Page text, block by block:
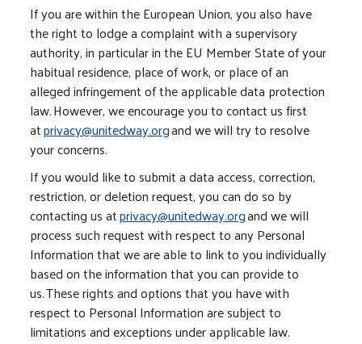
If you are within the European Union, you also have
the right to lodge a complaint with a supervisory
authority, in particular in the EU Member State of your
habitual residence, place of work, or place of an
alleged infringement of the applicable data protection
law. However, we encourage you to contact us first
atprivacy@unitedway.organd we will try to resolve
your concerns.
If you would like to submit a data access, correction,
restriction, or deletion request, you can do so by
contacting us atprivacy@unitedway.organd we will
process such request with respect to any Personal
Information that we are able to link to you individually
based on the information that you can provide to
us. These rights and options that you have with
respect to Personal Information are subject to
limitations and exceptions under applicable law.